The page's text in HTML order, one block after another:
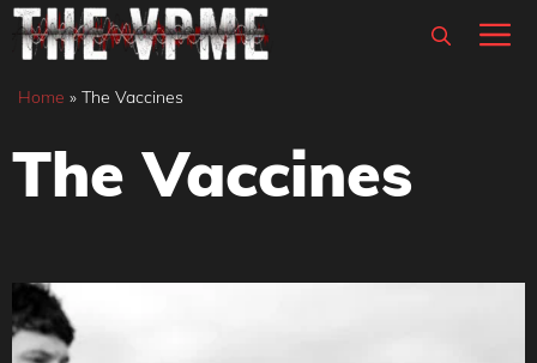
Skip
content
Home » The Vaccines
The Vaccines